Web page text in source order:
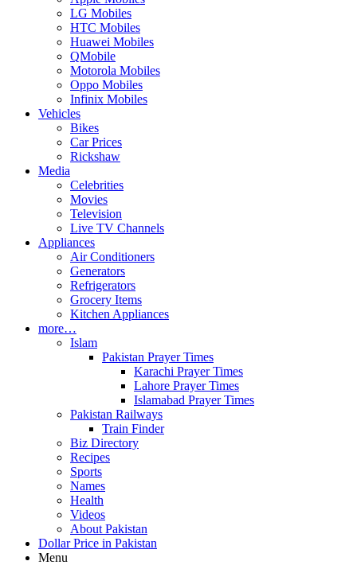
LG Mobiles
HTC Mobiles
Huawei Mobiles
QMobile
Motorola Mobiles
Oppo Mobiles
Infinix Mobiles
Vehicles
Bikes
Car Prices
Rickshaw
Media
Celebrities
Movies
Television
Live TV Channels
Appliances
Air Conditioners
Generators
Refrigerators
Grocery Items
Kitchen Appliances
more…
Islam
Pakistan Prayer Times
Karachi Prayer Times
Lahore Prayer Times
Islamabad Prayer Times
Pakistan Railways
Train Finder
Biz Directory
Recipes
Sports
Names
Health
Videos
About Pakistan
Dollar Price in Pakistan
Menu